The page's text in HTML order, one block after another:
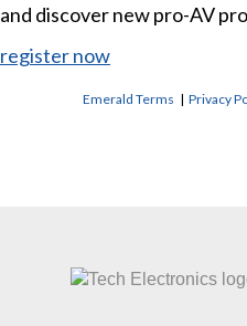
and discover new pro-AV
register now
Emerald Terms |Privacy